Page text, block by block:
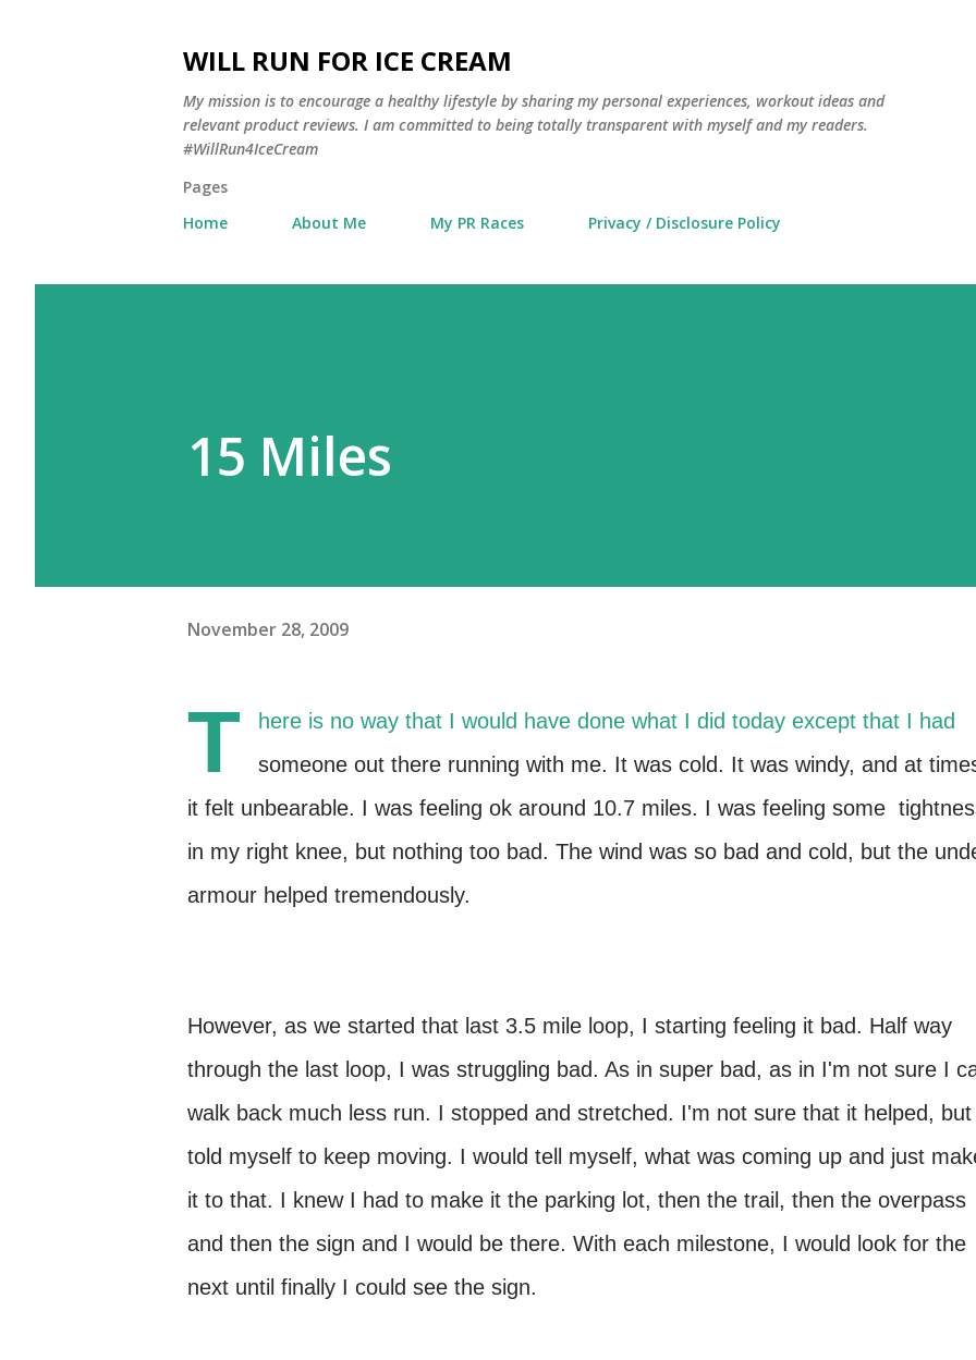
WILL RUN FOR ICE CREAM
My mission is to encourage a healthy lifestyle by sharing my personal experiences, workout ideas and
relevant product reviews. I am committed to being totally transparent with myself and my readers.
#WillRun4IceCream
Pages
Home
About Me My PR Races Privacy / Disclosure Policy
15 Miles
November 28, 2009
T
here is no way that I would have done what I did today except that I had
someone out there running with me. It was cold. It was windy, and at
it felt unbearable. I was feeling ok around 10.7 miles. I was feeling some
in my right knee, but nothing too bad. The wind was so bad and cold, but the
armour helped tremendously.
However, as we started that last 3.5 mile loop, I starting feeling it bad. Half way
through the last loop, I was struggling bad. As in super bad, as in I'm not sure I
walk back much less run. I stopped and stretched. I'm not sure that it helped, but
told myself to keep moving. I would tell myself, what was coming up and just
it to that. I knew I had to make it the parking lot, then the trail, then the overpass
and then the sign and I would be there. With each milestone, I would look for the
next until finally I could see the sign.